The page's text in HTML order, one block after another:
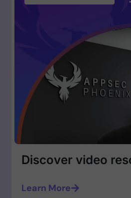
Discover video
Learn More